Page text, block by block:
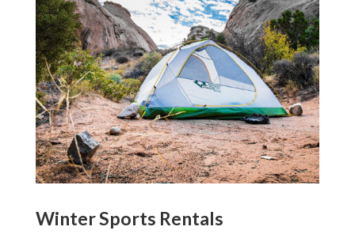
Winter Sports Rentals